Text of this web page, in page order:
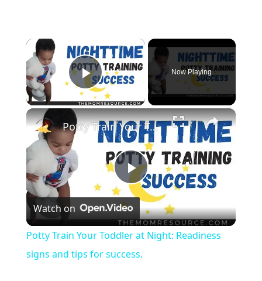
×
Play Video
Now Playing
×
Play Video
Potty Train Your Toddler at Night: Readiness signs and tips for success.
Watch on
Potty Train Your Toddler at Night: Readiness
signs and tips for success.